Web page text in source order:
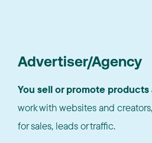
Advertiser/Agency
You sell or promote
work with websites and
for sales, leads or traffic.